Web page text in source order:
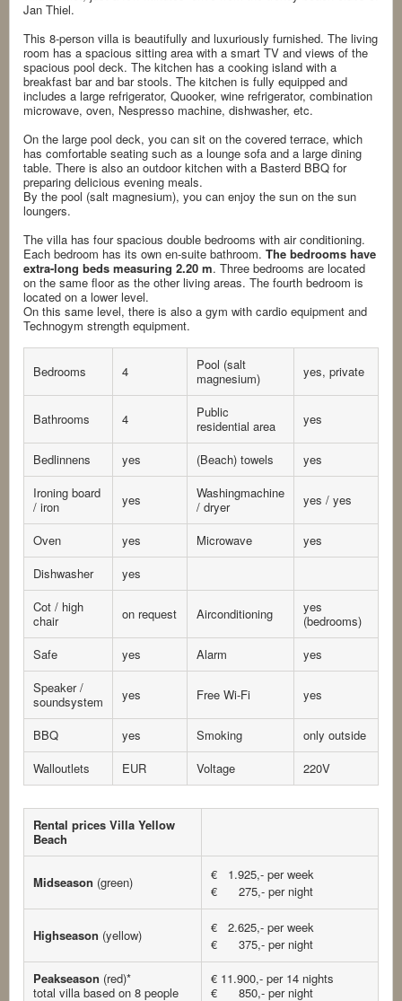
Jan Thiel.
This 8-person villa is beautifully and luxuriously furnished. The living
room has a spacious sitting area with a smart TV and views of the
spacious pool deck. The kitchen has a cooking island with a
breakfast bar and bar stools. The kitchen is fully equipped and
includes a large refrigerator, Quooker, wine refrigerator, combination
microwave, oven, Nespresso machine, dishwasher, etc.
On the large pool deck, you can sit on the covered terrace, which
has comfortable seating such as a lounge sofa and a large dining
table. There is also an outdoor kitchen with a Basterd BBQ for
preparing delicious evening meals.
By the pool (salt magnesium), you can enjoy the sun on the sun
loungers.
The villa has four spacious double bedrooms with air conditioning.
Each bedroom has its own en-suite bathroom. The bedrooms have
extra-long beds measuring 2.20 m. Three bedrooms are located
on the same floor as the other living areas. The fourth bedroom is
located on a lower level.
On this same level, there is also a gym with cardio equipment and
Technogym strength equipment.
Bedrooms 4
Pool (salt
magnesium)
yes, private
Bathrooms 4
Public
residential area
yes
Bedlinnens yes (Beach) towels
yes
Ironing board
/ iron
yes
Washingmachine
/ dryer
yes / yes
Oven yes Microwave
yes
Dishwasher
yes
Cot / high
chair
on request Airconditioning
yes
(bedrooms)
Safe
yes Alarm
yes
Speaker /
soundsystem
yes Free Wi-Fi yes
BBQ yes Smoking
only outside
Walloutlets
EUR Voltage 220V
Rental prices Villa Yellow
Beach
Midseason (green)
€ 1.925,- per week
€ 275,- per night
Highseason (yellow)
€ 2.625,- per week
€ 375,- per night
Peakseason (red)*
total villa based on 8 people
€ 11.900,- per 14 nights
€ 850,- per night